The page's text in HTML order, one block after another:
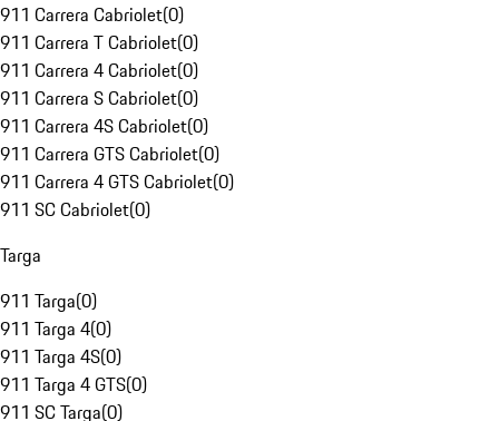
911 Carrera Cabriolet(0)
911 Carrera T Cabriolet(0)
911 Carrera 4 Cabriolet(0)
911 Carrera S Cabriolet(0)
911 Carrera 4S Cabriolet(0)
911 Carrera GTS Cabriolet(0)
911 Carrera 4 GTS Cabriolet(0)
911 SC Cabriolet(0)
Targa
911 Targa(0)
911 Targa 4(0)
911 Targa 4S(0)
911 Targa 4 GTS(0)
911 SC Targa(0)